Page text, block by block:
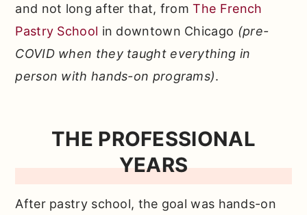
and not long after that, fromThe French
Pastry School in downtown Chicago (pre-
COVID when they taught everything in
person with hands-on programs).
THE PROFESSIONAL
YEARS
After pastry school, the goal was hands-on